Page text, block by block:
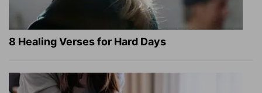
8 Healing Verses for Hard Days